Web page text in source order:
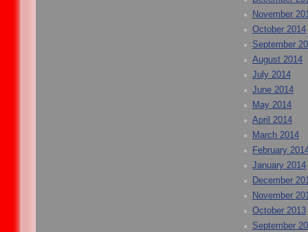
November
October 2014
September
August 2014
July 2014
June 2014
May 2014
April 2014
March 2014
February
January 2014
December
November
October 2013
September